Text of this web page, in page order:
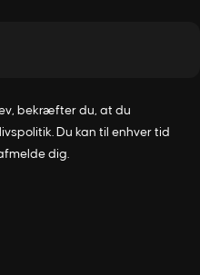
bekræfter du, at du
. Du kan til enhver tid
dig.